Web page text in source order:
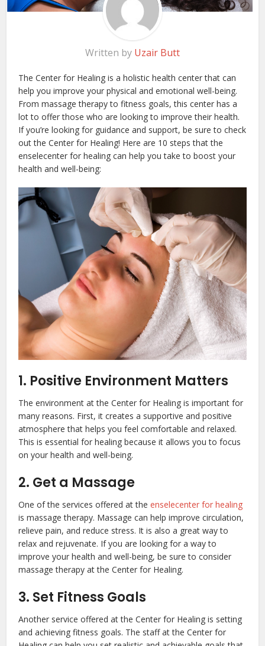
Written by Uzair Butt
The Center for Healing is a holistic health center that can
help you improve your physical and emotional well-being.
From massage therapy to fitness goals, this center has a
lot to offer those who are looking to improve their health.
If you’re looking for guidance and support, be sure to check
out the Center for Healing! Here are 10 steps that the
enselecenter for healing can help you take to boost your
health and well-being:
1. Positive Environment Matters
The environment at the Center for Healing is important for
many reasons. First, it creates a supportive and positive
atmosphere that helps you feel comfortable and relaxed.
This is essential for healing because it allows you to focus
on your health and well-being.
2. Get a Massage
One of the services offered at theenselecenter for healing
is massage therapy. Massage can help improve circulation,
relieve pain, and reduce stress. It is also a great way to
relax and rejuvenate. If you are looking for a way to
improve your health and well-being, be sure to consider
massage therapy at the Center for Healing.
3. Set Fitness Goals
Another service offered at the Center for Healing is setting
and achieving fitness goals. The staff at the Center for